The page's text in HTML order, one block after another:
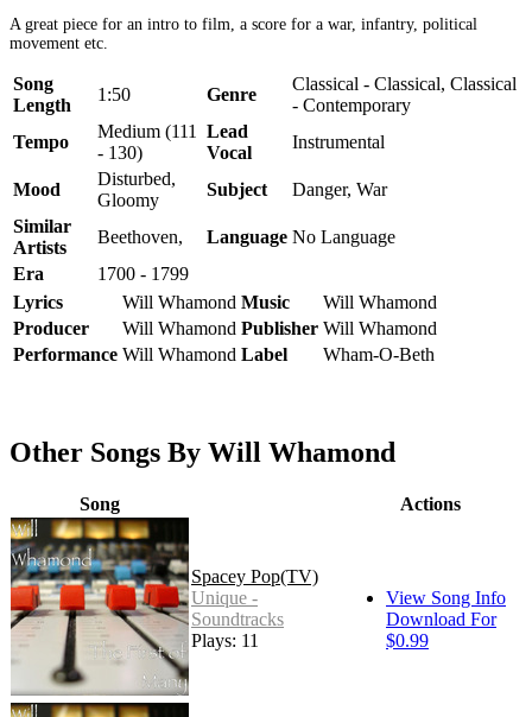
A great piece for an intro to film, a score for a war, infantry, political
movement etc.
Song
Length
1:50 Genre
Classical - Classical, Classical
- Contemporary
Tempo
Medium (111
- 130)
Lead
Vocal
Instrumental
Mood
Disturbed,
Gloomy
Subject
Danger, War
Similar
Artists
Beethoven, Language No Language
Era
1700 - 1799
Lyrics
Will Whamond Music
Will Whamond
Producer
Will Whamond Publisher Will Whamond
Performance Will Whamond Label Wham-O-Beth
Other Songs By Will Whamond
Song Actions
Spacey Pop(TV)
Unique -
Soundtracks
Plays: 11
View Song Info
Download For
$0.99